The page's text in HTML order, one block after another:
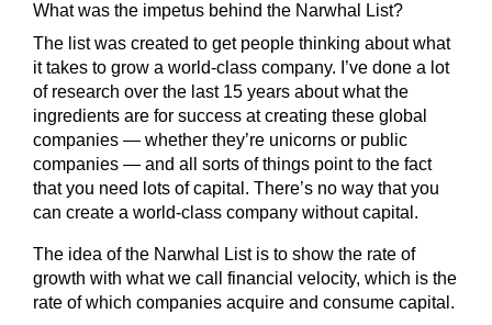
What was the impetus behind the Narwhal List?
The list was created to get people thinking about what
it takes to grow a world-class company. I’ve done a lot
of research over the last 15 years about what the
ingredients are for success at creating these global
companies — whether they’re unicorns or public
companies — and all sorts of things point to the fact
that you need lots of capital. There’s no way that you
can create a world-class company without capital.
The idea of the Narwhal List is to show the rate of
growth with what we call financial velocity, which is the
rate of which companies acquire and consume capital.